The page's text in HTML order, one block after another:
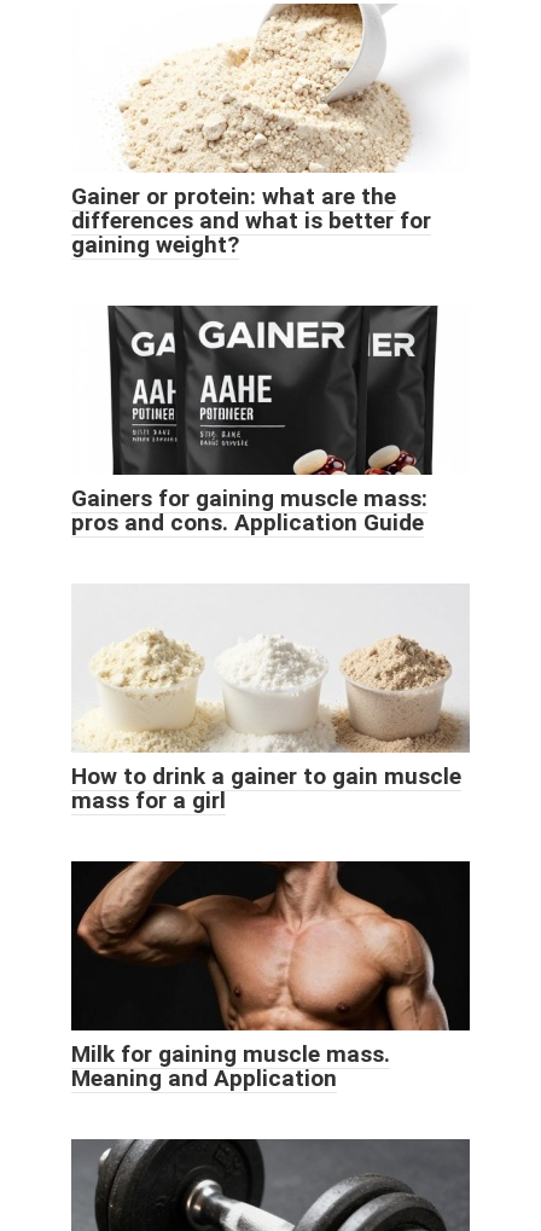
Gainer or protein: what are the
differences and what is better for
gaining weight?
Gainers for gaining muscle mass:
pros and cons. Application Guide
How to drink a gainer to gain muscle
mass for a girl
Milk for gaining muscle mass.
Meaning and Application